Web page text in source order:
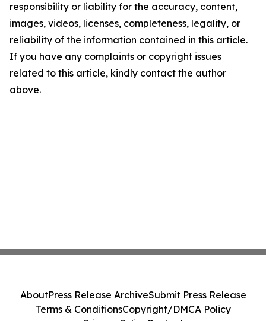
responsibility or liability for the accuracy, content,
images, videos, licenses, completeness, legality, or
reliability of the information contained in this article.
If you have any complaints or copyright issues
related to this article, kindly contact the author
above.
AboutPress Release ArchiveSubmit Press Release
Terms & ConditionsCopyright/DMCA Policy